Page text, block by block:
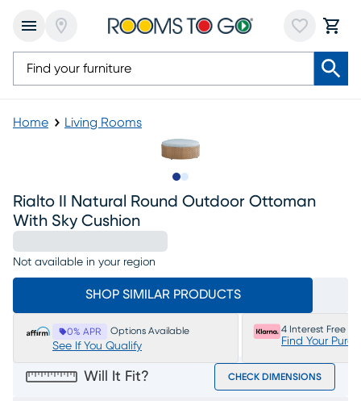
Home Living Rooms
Rialto II Natural Round Outdoor Ottoman
With Sky Cushion
Not available in your region
SHOP SIMILAR PRODUCTS
0% APR Options Available
See If You Qualify
4 Interest Free
Find Your
Will It Fit? CHECK DIMENSIONS